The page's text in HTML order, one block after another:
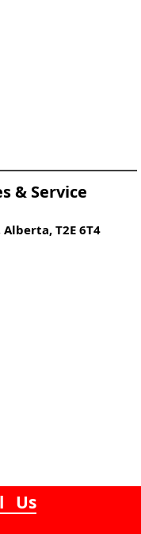
Us
& Service
T2E 6T4
Safety Coatings
provided to